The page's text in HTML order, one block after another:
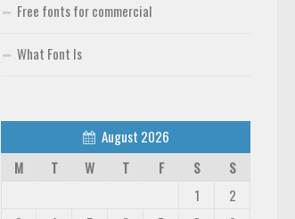
Free fonts for commercial
What Font Is
August 2026
M
T W T F S
S
1
2